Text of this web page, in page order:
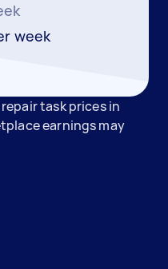
week
task prices in
earnings may